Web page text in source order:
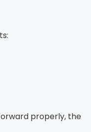
properly, the